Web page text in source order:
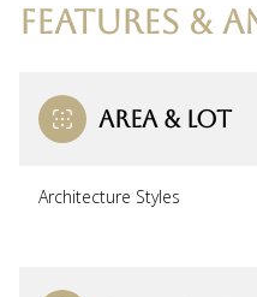
FEATURES &
AREA & LOT
Architecture Styles